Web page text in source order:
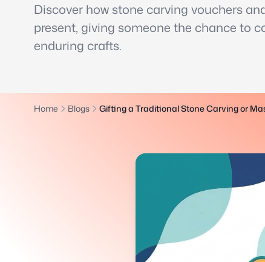
Discover how stone carving vouchers
present, giving someone the chance to
enduring crafts.
Home Blogs Gifting a Traditional Stone Carving or